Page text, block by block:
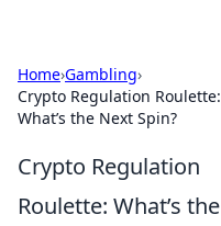
Home›Gambling›
Crypto Regulation Roulette:
What’s the Next Spin?
Crypto Regulation
Roulette: What’s the